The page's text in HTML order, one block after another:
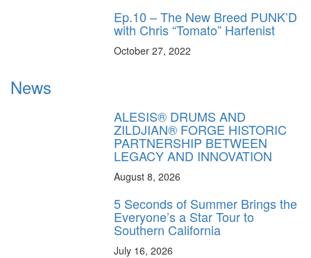
Ep.10 – The New Breed PUNK’D
with Chris “Tomato” Harfenist
October 27, 2022
News
ALESIS® DRUMS AND
ZILDJIAN® FORGE HISTORIC
PARTNERSHIP BETWEEN
LEGACY AND INNOVATION
August 8, 2026
5 Seconds of Summer Brings the
Everyone’s a Star Tour to
Southern California
July 16, 2026